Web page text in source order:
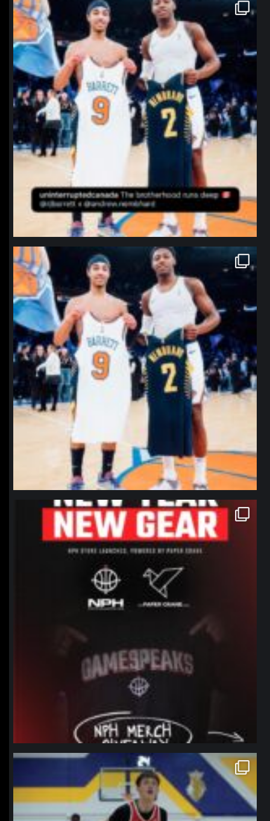
northpolehoops
Jan 12
northpolehoops
Jan 12
northpolehoops
Jan 12
northpolehoops
Jan 11